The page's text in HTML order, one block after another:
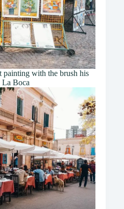
painting with the brush his
La Boca